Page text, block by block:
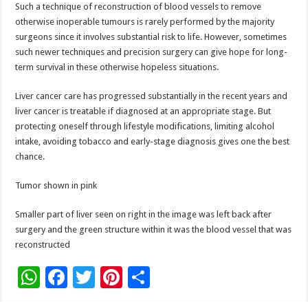
Such a technique of reconstruction of blood vessels to remove
otherwise inoperable tumours is rarely performed by the majority
surgeons since it involves substantial risk to life. However, sometimes
such newer techniques and precision surgery can give hope for long-
term survival in these otherwise hopeless situations.
Liver cancer care has progressed substantially in the recent years and
liver cancer is treatable if diagnosed at an appropriate stage. But
protecting oneself through lifestyle modifications, limiting alcohol
intake, avoiding tobacco and early-stage diagnosis gives one the best
chance.
Tumor shown in pink
Smaller part of liver seen on right in the image was left back after
surgery and the green structure within it was the blood vessel that was
reconstructed
W F
T
Pi